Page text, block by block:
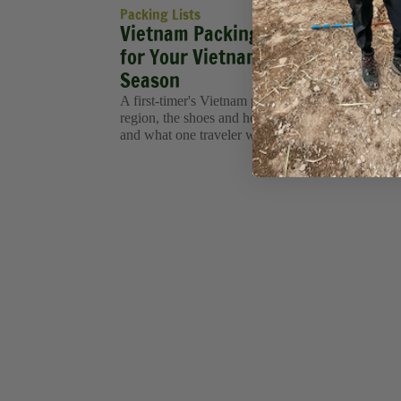
Packing Lists
Vietnam Packing List: What to
for Your Vietnam Tour in Every
Season
A first-timer's Vietnam packing list, what to wear
region, the shoes and health items you'll actually
and what one traveler wished she'd packed.